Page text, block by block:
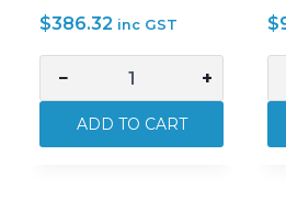
$386.32 inc GST
−
420-
440W
+
ADD TO CART
$